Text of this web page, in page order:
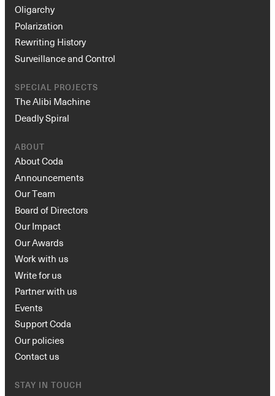
Oligarchy
Polarization
Rewriting History
Surveillance and Control
SPECIAL PROJECTS
The Alibi Machine
Deadly Spiral
ABOUT
About Coda
Announcements
Our Team
Board of Directors
Our Impact
Our Awards
Work with us
Write for us
Partner with us
Events
Support Coda
Our policies
Contact us
STAY IN TOUCH